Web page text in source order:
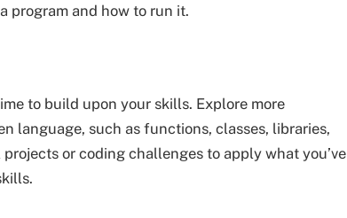
program and how to run it.
to build upon your skills. Explore more
language, such as functions, classes, libraries,
or coding challenges to apply what you’ve